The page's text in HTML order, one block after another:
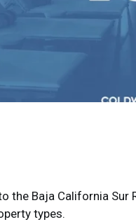
the Baja California
types.